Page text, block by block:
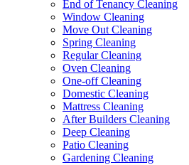
End of Tenancy Cleaning
Window Cleaning
Move Out Cleaning
Spring Cleaning
Regular Cleaning
Oven Cleaning
One-off Cleaning
Domestic Cleaning
Mattress Cleaning
After Builders Cleaning
Deep Cleaning
Patio Cleaning
Gardening Cleaning